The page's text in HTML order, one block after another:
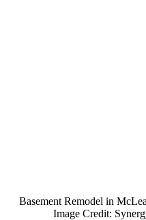
Basement Remodel in
Image Credit: